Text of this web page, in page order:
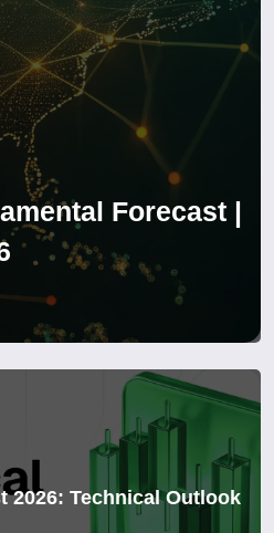
Forecast |
2026: Technical Outlook